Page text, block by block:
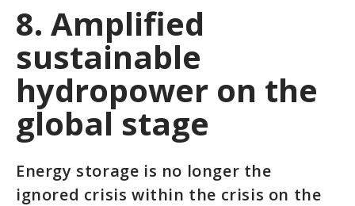
8. Amplified
sustainable
hydropower on the
global stage
Energy storage is no longer the
ignored crisis within the crisis on the